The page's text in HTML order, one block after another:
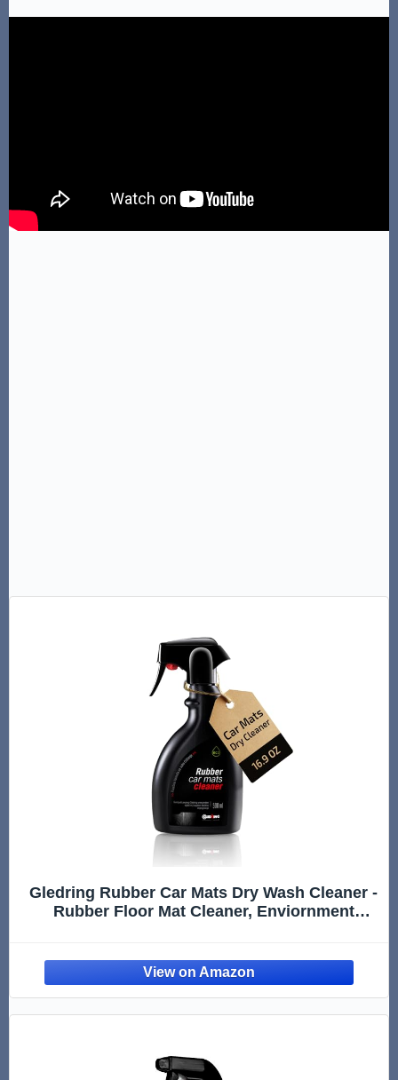
Gledring Rubber Car Mats Dry Wash Cleaner -
Rubber Floor Mat Cleaner, Enviornment
16.9 oz (500 ml)